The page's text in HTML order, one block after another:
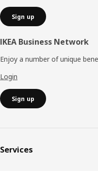
Sign up
IKEA Business Network
Enjoy a number of unique
Login
Sign up
Services